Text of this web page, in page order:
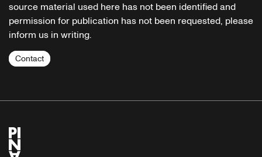
source material used here has not been identified and
permission for publication has not been requested, please
inform us in writing.
Contact